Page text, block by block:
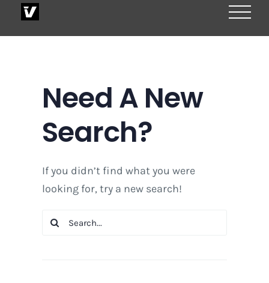
Need A New
Search?
If you didn’t find what you were
looking for, try a new search!
Search